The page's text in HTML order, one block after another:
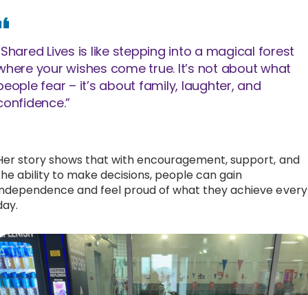
Lives is like stepping into a magical forest
your wishes come true. It’s not about what
fear – it’s about family, laughter, and
story shows that with encouragement, support, and
ability to make decisions, people can gain
and feel proud of what they achieve every